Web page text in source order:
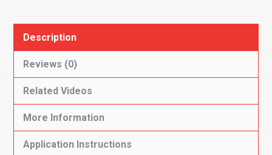
Description
Reviews (0)
Related Videos
More Information
Application Instructions